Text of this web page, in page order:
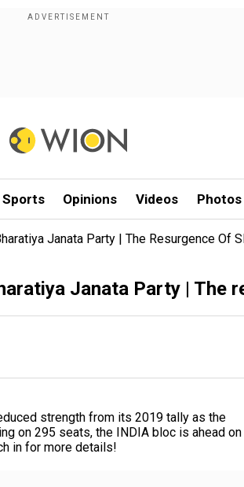
Sports Opinions Videos Photos
Janata Party | The Resurgence Of
Janata Party | The
strength from its 2019 tally as the
on 295 seats, the INDIA bloc is ahead
in for more details!